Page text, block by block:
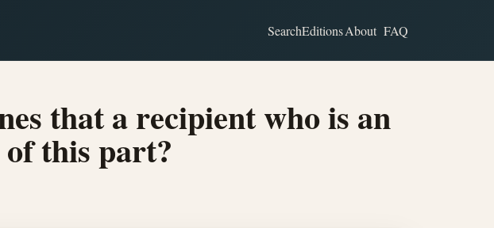
SearchEditionsAbout FAQ
that a recipient who is an
this part?